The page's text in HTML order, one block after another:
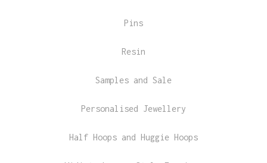
Pins
Resin
Samples and Sale
Personalised Jewellery
Half Hoops and Huggie Hoops